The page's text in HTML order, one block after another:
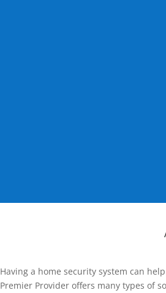
Having a home security system can
Premier Provider offers many types of